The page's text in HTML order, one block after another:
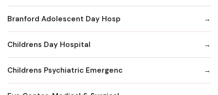
Branford Adolescent Day Hosp
Childrens Day Hospital
Childrens Psychiatric Emergenc